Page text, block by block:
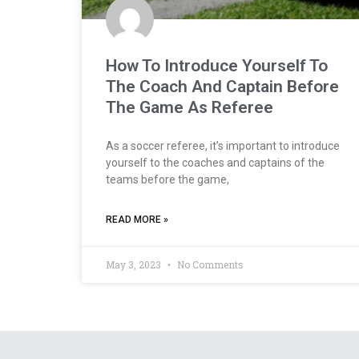
How To Introduce Yourself To
The Coach And Captain Before
The Game As Referee
As a soccer referee, it’s important to introduce
yourself to the coaches and captains of the
teams before the game,
READ MORE »
May 3, 2023 No Comments